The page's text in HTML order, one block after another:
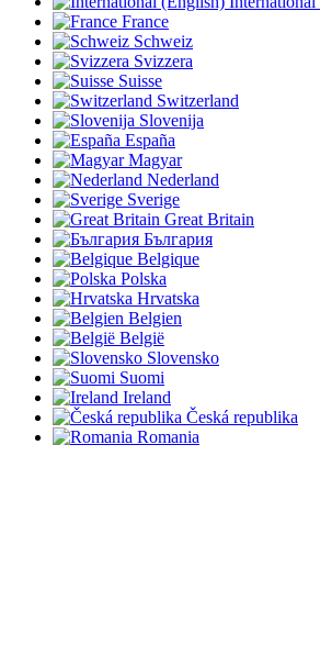
France
Schweiz
Svizzera
Suisse
Switzerland
Slovenija
España
Magyar
Nederland
Sverige
Great Britain
България
Belgique
Polska
Hrvatska
Belgien
België
Slovensko
Suomi
Ireland
Česká republika
Romania